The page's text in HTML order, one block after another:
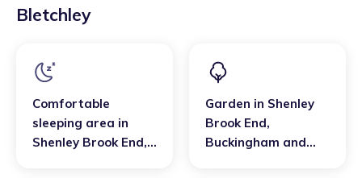
Bletchley
Comfortable
sleeping area in
Shenley Brook End,
Garden in Shenley
Brook End,
Buckingham and